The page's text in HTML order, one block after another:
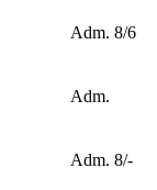
Adm. 8/6
Adm.
Adm. 8/-